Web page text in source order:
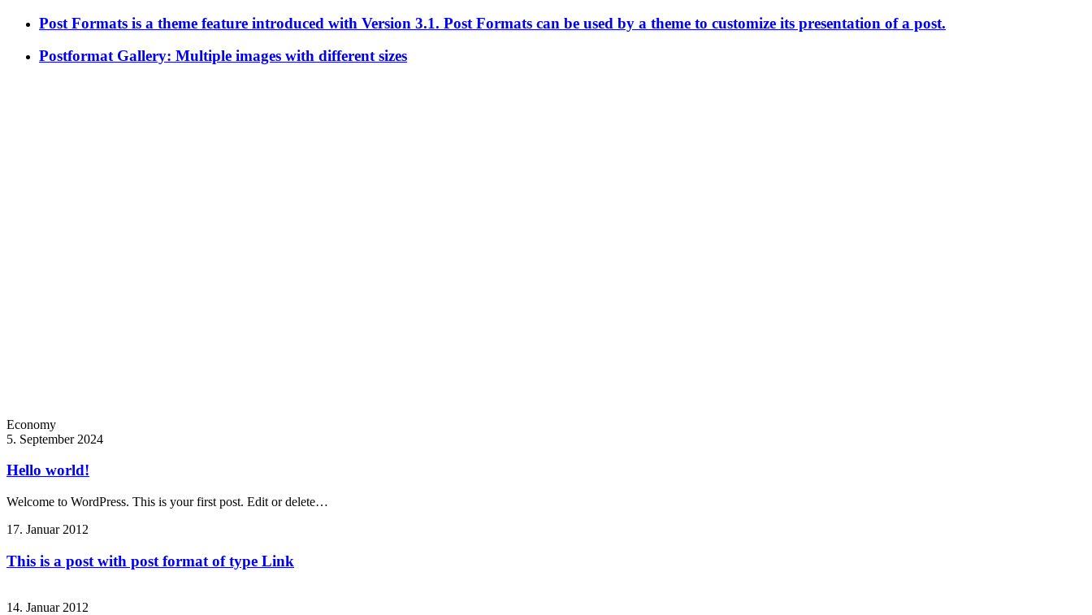
Post Formats is a theme feature introduced with Version 3.1. Post Formats can be used by a theme to customize its presentation of a post.
Postformat Gallery: Multiple images with different sizes
Economy
5. September 2024
Hello world!
Welcome to WordPress. This is your first post. Edit or delete…
17. Januar 2012
This is a post with post format of type Link
14. Januar 2012